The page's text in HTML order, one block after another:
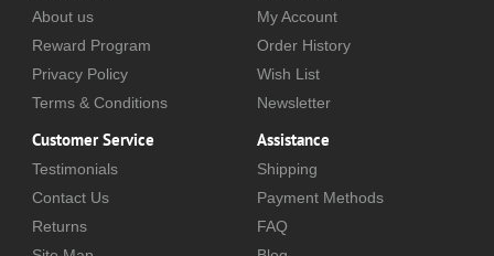
About us
Reward Program
Privacy Policy
Terms & Conditions
My Account
Order History
Wish List
Newsletter
Customer Service
Testimonials
Contact Us
Returns
Assistance
Shipping
Payment Methods
FAQ